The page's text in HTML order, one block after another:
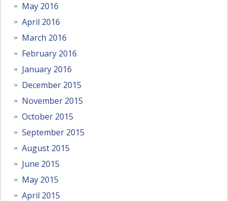
May 2016
April 2016
March 2016
February 2016
January 2016
December 2015
November 2015
October 2015
September 2015
August 2015
June 2015
May 2015
April 2015